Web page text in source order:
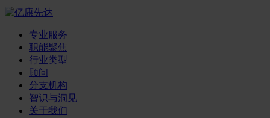
专业服务
职能聚焦
行业类型
顾问
分支机构
智识与洞见
关于我们